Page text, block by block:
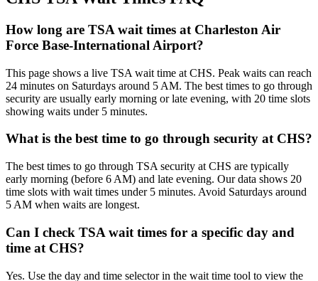
How long are TSA wait times at Charleston Air
Force Base-International Airport?
This page shows a live TSA wait time at CHS. Peak waits can reach
24 minutes on Saturdays around 5 AM. The best times to go through
security are usually early morning or late evening, with 20 time slots
showing waits under 5 minutes.
What is the best time to go through security at CHS?
The best times to go through TSA security at CHS are typically
early morning (before 6 AM) and late evening. Our data shows 20
time slots with wait times under 5 minutes. Avoid Saturdays around
5 AM when waits are longest.
Can I check TSA wait times for a specific day and
time at CHS?
Yes. Use the day and time selector in the wait time tool to view the